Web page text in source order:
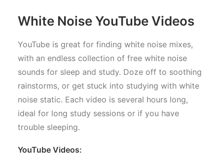
White Noise YouTube Videos
YouTube is great for finding white noise mixes,
with an endless collection of free white noise
sounds for sleep and study. Doze off to soothing
rainstorms, or get stuck into studying with white
noise static. Each video is several hours long,
ideal for long study sessions or if you have
trouble sleeping.
YouTube Videos: